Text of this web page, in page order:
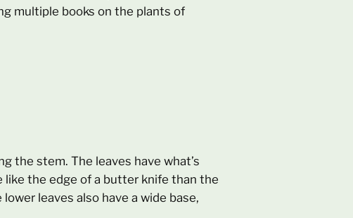
multiple books on the plants of
the stem. The leaves have what’s
like the edge of a butter knife than the
leaves also have a wide base,